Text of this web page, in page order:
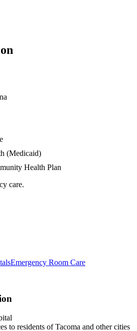
(Medicaid)
Health Plan
care.
Emergency Room Care
to residents of Tacoma and other cities